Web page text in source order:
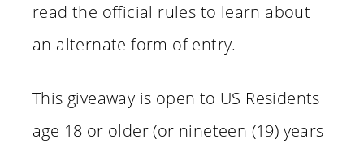
read the official rules to learn about
an alternate form of entry.
This giveaway is open to US Residents
age 18 or older (or nineteen (19) years